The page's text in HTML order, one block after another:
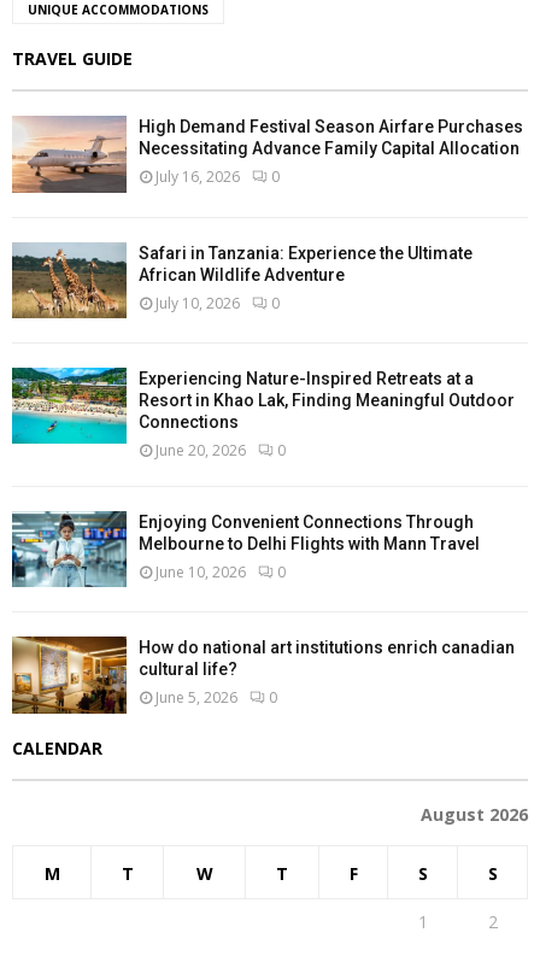
UNIQUE ACCOMMODATIONS
TRAVEL GUIDE
High Demand Festival Season Airfare Purchases
Necessitating Advance Family Capital Allocation
July 16, 2026 0
Safari in Tanzania: Experience the Ultimate
African Wildlife Adventure
July 10, 2026 0
Experiencing Nature-Inspired Retreats at a
Resort in Khao Lak, Finding Meaningful Outdoor
Connections
June 20, 2026 0
Enjoying Convenient Connections Through
Melbourne to Delhi Flights with Mann Travel
June 10, 2026 0
How do national art institutions enrich canadian
cultural life?
June 5, 2026 0
CALENDAR
August 2026
M T W T F S S
1
2